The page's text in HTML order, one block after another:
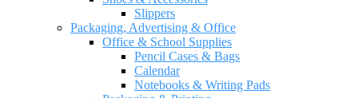
Slippers
Packaging, Advertising & Office
Office & School Supplies
Pencil Cases & Bags
Calendar
Notebooks & Writing Pads